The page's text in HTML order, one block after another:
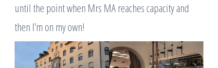
until the point when Mrs MA reaches capacity and
then I’m on my own!